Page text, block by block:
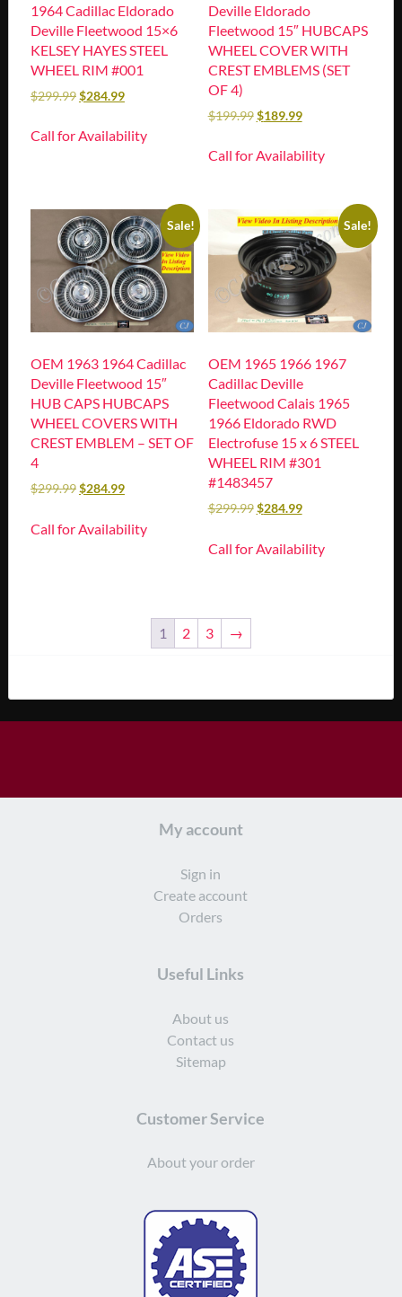
1964 Cadillac Eldorado
Deville Fleetwood 15×6
KELSEY HAYES STEEL
WHEEL RIM #001
$299.99$284.99
Call for Availability
Deville Eldorado
Fleetwood 15″ HUBCAPS
WHEEL COVER WITH
CREST EMBLEMS (SET
OF 4)
$199.99 $189.99
Call for Availability
Sale!
OEM 1963 1964 Cadillac
Deville Fleetwood 15″
HUB CAPS HUBCAPS
WHEEL COVERS WITH
CREST EMBLEM – SET OF
4
$299.99$284.99
Call for Availability
Sale!
OEM 1965 1966 1967
Cadillac Deville
Fleetwood Calais 1965
1966 Eldorado RWD
Electrofuse 15 x 6 STEEL
WHEEL RIM #301
#1483457
$299.99 $284.99
Call for Availability
1 2 3 →
My account
Sign in
Create account
Orders
Useful Links
About us
Contact us
Sitemap
Customer Service
About your order